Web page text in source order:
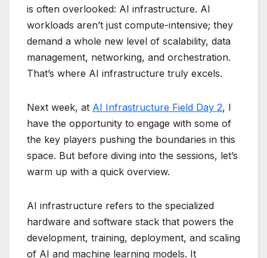
is often overlooked: AI infrastructure. AI
workloads aren’t just compute-intensive; they
demand a whole new level of scalability, data
management, networking, and orchestration.
That’s where AI infrastructure truly excels.
Next week, at AI Infrastructure Field Day 2, I
have the opportunity to engage with some of
the key players pushing the boundaries in this
space. But before diving into the sessions, let’s
warm up with a quick overview.
AI infrastructure refers to the specialized
hardware and software stack that powers the
development, training, deployment, and scaling
of AI and machine learning models. It